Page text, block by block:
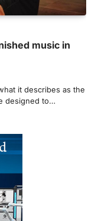
music in
it describes as the
designed to…